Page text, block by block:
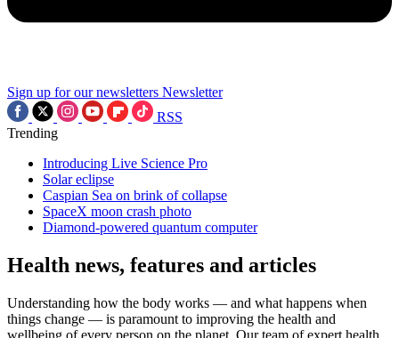
Sign up for our newsletters Newsletter
RSS
Trending
Introducing Live Science Pro
Solar eclipse
Caspian Sea on brink of collapse
SpaceX moon crash photo
Diamond-powered quantum computer
Health news, features and articles
Understanding how the body works — and what happens when
things change — is paramount to improving the health and
wellbeing of every person on the planet. Our team of expert health